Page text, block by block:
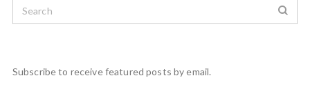
Subscribe to receive featured posts by email.